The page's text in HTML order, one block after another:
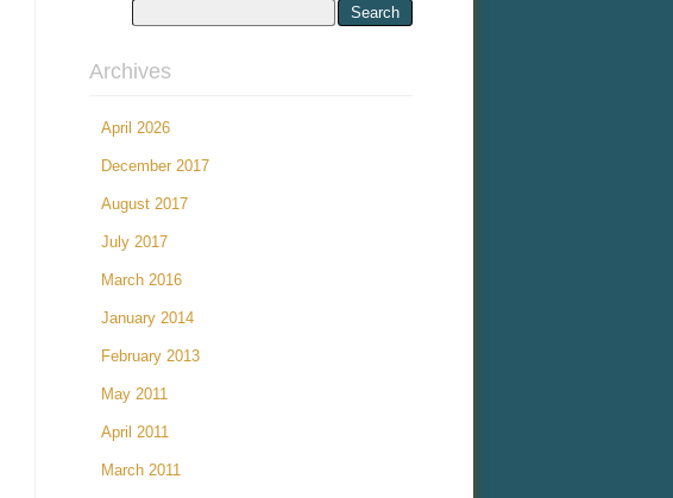
Archives
April 2026
December 2017
August 2017
July 2017
March 2016
January 2014
February 2013
May 2011
April 2011
March 2011